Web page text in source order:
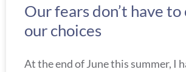
Our fears don’t have
our choices
At the end of June this summer, I